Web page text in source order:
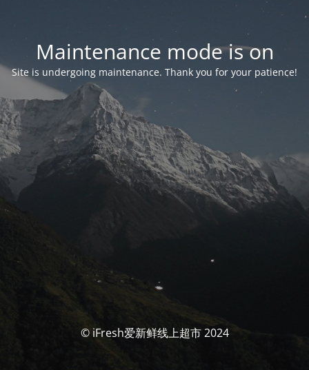
Maintenance mode is on
Site is undergoing maintenance. Thank you for your patience!
© iFresh爱新鲜线上超市 2024